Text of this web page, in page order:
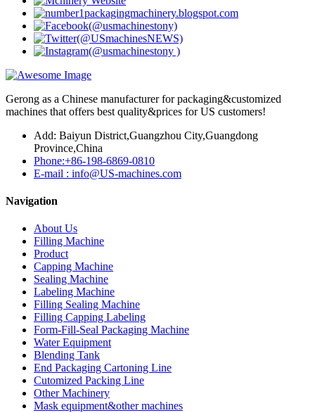
Gerong as a Chinese manufacturer for packaging&customized
machines that offers best quality&prices for US customers!
Add: Baiyun District,Guangzhou City,Guangdong
Province,China
Phone:+86-198-6869-0810
E-mail : info@US-machines.com
Navigation
About Us
Filling Machine
Product
Capping Machine
Sealing Machine
Labeling Machine
Filling Sealing Machine
Filling Capping Labeling
Form-Fill-Seal Packaging Machine
Water Equipment
Blending Tank
End Packaging Cartoning Line
Cutomized Packing Line
Other Machinery
Mask equipment&other machines